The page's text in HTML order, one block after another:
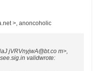
>, anoncoholic
jVRVnyjwA@bt.co m>,
validwrote: